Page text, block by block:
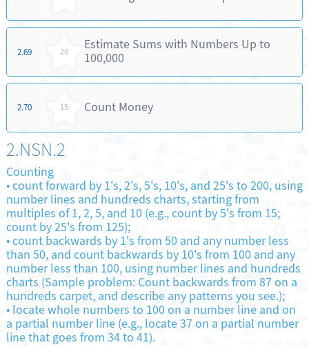
2.69 20
Estimate Sums with Numbers Up to
100,000
2.70 15 Count Money
2.NSN.2
Counting
•count forward by 1's, 2's, 5's, 10's, and 25's to 200, using
number lines and hundreds charts, starting from
multiples of 1, 2, 5, and 10 (e.g., count by 5's from 15;
count by 25's from 125);
•count backwards by 1's from 50 and any number less
than 50, and count backwards by 10's from 100 and any
number less than 100, using number lines and hundreds
charts (Sample problem: Count backwards from 87 on a
hundreds carpet, and describe any patterns you see.);
•locate whole numbers to 100 on a number line and on
a partial number line (e.g., locate 37 on a partial number
line that goes from 34 to 41).